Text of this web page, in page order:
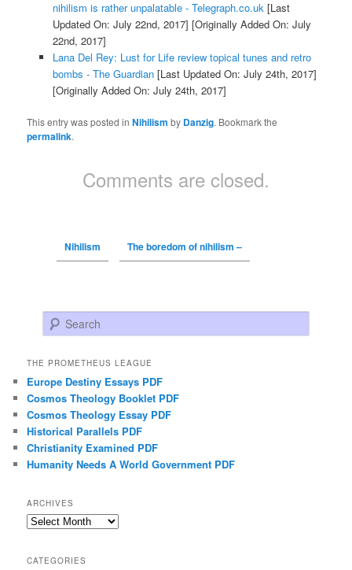
nihilism is rather unpalatable - Telegraph.co.uk [Last
Updated On: July 22nd, 2017] [Originally Added On: July
22nd, 2017]
Lana Del Rey: Lust for Life review topical tunes and retro
bombs - The Guardian[Last Updated On: July 24th, 2017]
[Originally Added On: July 24th, 2017]
This entry was posted inNihilism by Danzig. Bookmark the
permalink.
Comments are closed.
Nihilism The boredom of nihilism –
Search
THE PROMETHEUS LEAGUE
Europe Destiny Essays PDF
Cosmos Theology Booklet PDF
Cosmos Theology Essay PDF
Historical Parallels PDF
Christianity Examined PDF
Humanity Needs A World Government PDF
ARCHIVES
Archives
CATEGORIES